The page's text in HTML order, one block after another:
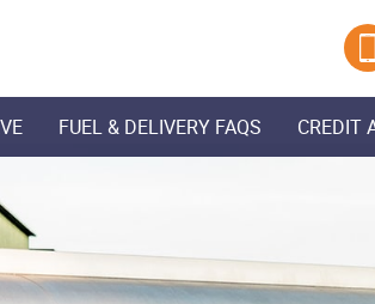
FUEL & DELIVERY FAQS CREDIT